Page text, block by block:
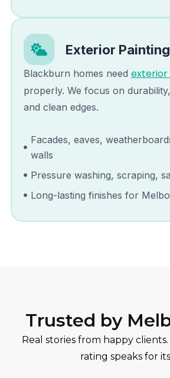
Exterior Painting
Blackburn homes need
properly. We focus on
and clean edges.
Facades, eaves,
walls
Pressure washing, scraping,
Long-lasting finishes for
Trusted by
Real stories from happy
rating speaks for